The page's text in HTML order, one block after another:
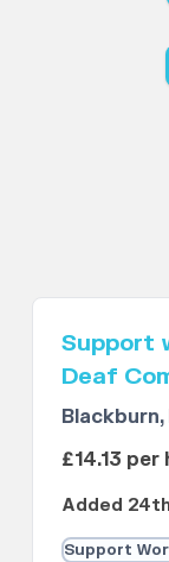
Support
Deaf
£14.13 per
Added
Support